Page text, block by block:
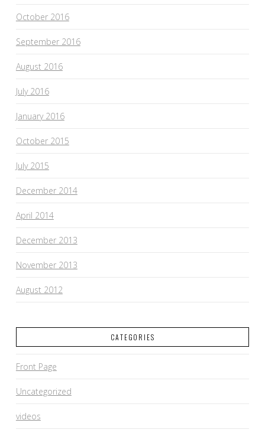
October 2016
September 2016
August 2016
July 2016
January 2016
October 2015
July 2015
December 2014
April 2014
December 2013
November 2013
August 2012
CATEGORIES
Front Page
Uncategorized
videos